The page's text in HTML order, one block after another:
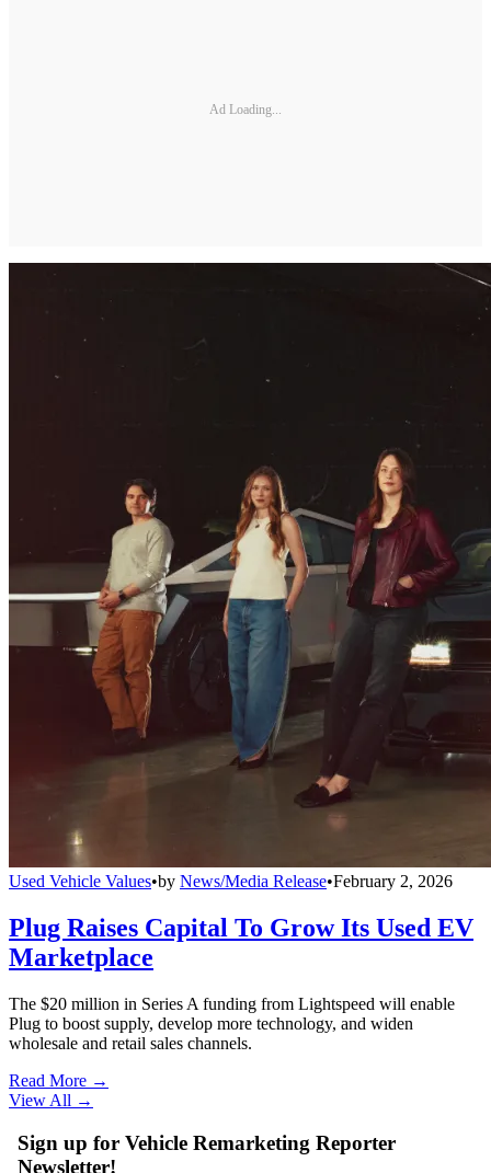
Ad Loading...
Used Vehicle Values•by News/Media Release•February 2, 2026
Plug Raises Capital To Grow Its Used EV
Marketplace
The $20 million in Series A funding from Lightspeed will enable
Plug to boost supply, develop more technology, and widen
wholesale and retail sales channels.
Read More →
View All →